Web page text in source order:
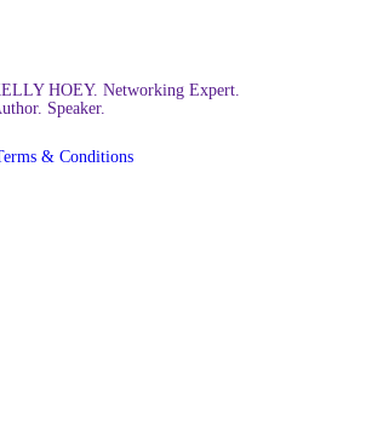
HOEY. Networking Expert.
Speaker.
& Conditions